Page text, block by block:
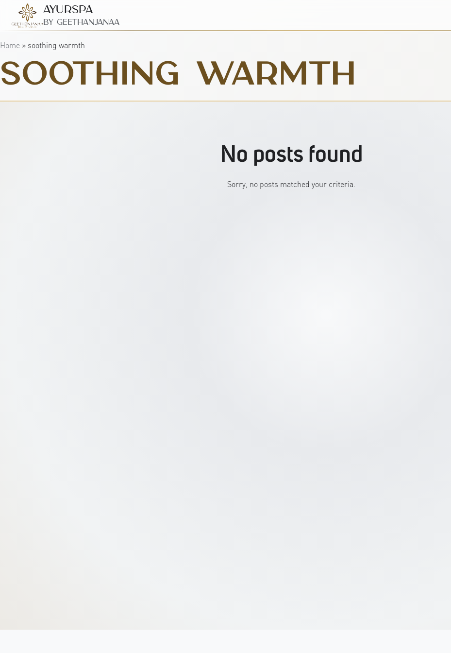
AyurSpa
By GeetHanjanaa
Home » soothing warmth
SOOTHING WARMTH
No posts found
Sorry, no posts matched your criteria.